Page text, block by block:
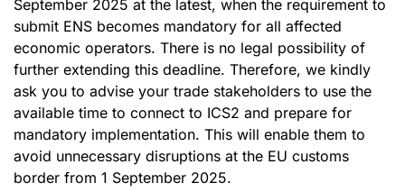
September 2025 at the latest, when the requirement to
submit ENS becomes mandatory for all affected
economic operators. There is no legal possibility of
further extending this deadline. Therefore, we kindly
ask you to advise your trade stakeholders to use the
available time to connect to ICS2 and prepare for
mandatory implementation. This will enable them to
avoid unnecessary disruptions at the EU customs
border from 1 September 2025.